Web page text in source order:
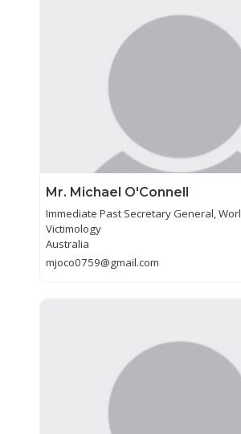
Mr. Michael O'Connell
Immediate Past Secretary General,
Victimology
Australia
mjoco0759@gmail.com